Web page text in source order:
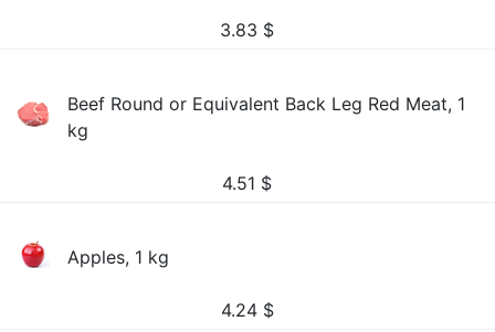
3.83 $
Beef Round or Equivalent Back Leg Red Meat, 1
kg
4.51 $
Apples, 1 kg
4.24 $